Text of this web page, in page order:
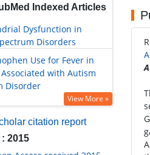
Indexed Articles
Dysfunction in
Disorders
Use for Fever in
with Autism
Disorder
View More »
citation report
2015